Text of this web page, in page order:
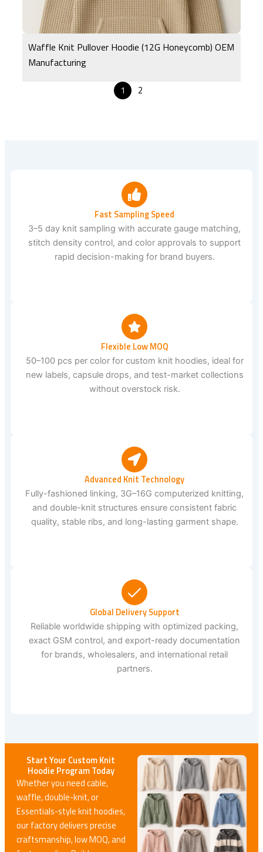
Waffle Knit Pullover Hoodie (12G Honeycomb) OEM
Manufacturing
1 2
Fast Sampling Speed
3–5 day knit sampling with accurate gauge matching,
stitch density control, and color approvals to support
rapid decision-making for brand buyers.
Flexible Low MOQ
50–100 pcs per color for custom knit hoodies, ideal for
new labels, capsule drops, and test-market collections
without overstock risk.
Advanced Knit Technology
Fully-fashioned linking, 3G–16G computerized knitting,
and double-knit structures ensure consistent fabric
quality, stable ribs, and long-lasting garment shape.
Global Delivery Support
Reliable worldwide shipping with optimized packing,
exact GSM control, and export-ready documentation
for brands, wholesalers, and international retail
partners.
Start Your Custom Knit
Hoodie Program Today
Whether you need cable,
waffle, double-knit, or
Essentials-style knit hoodies,
our factory delivers precise
craftsmanship, low MOQ, and